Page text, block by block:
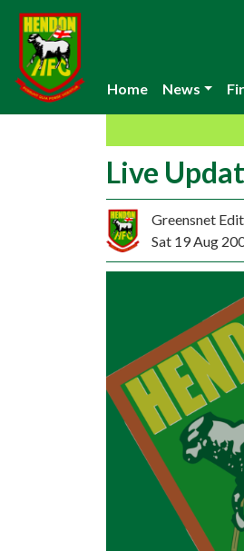
Home News
Live
Greensnet
Sat 19 Aug